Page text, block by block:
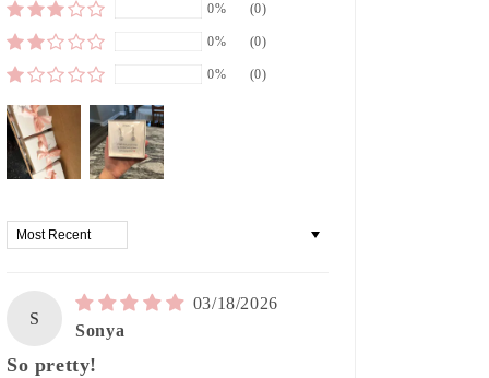
0% (0)
0% (0)
0% (0)
Sort by
S
03/18/2026
Sonya
So pretty!